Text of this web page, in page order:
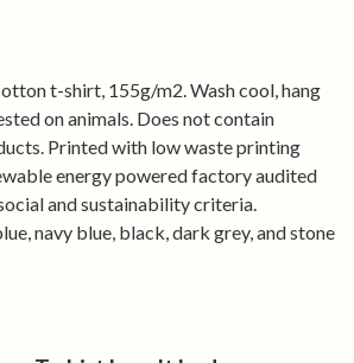
that feels comfortable from day one
works on its own or layered
after wear
cotton and produced using
t-shirt, 155g/m2. Wash cool, hang
on animals. Does not contain
Printed with low waste printing
energy powered factory audited
and sustainability criteria.
navy blue, black, dark grey, and stone